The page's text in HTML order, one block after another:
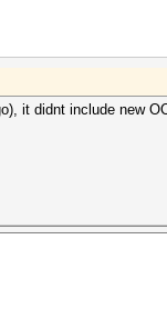
it didnt include new